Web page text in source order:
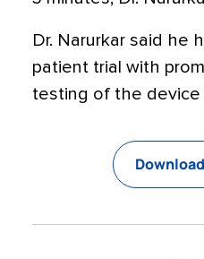
Dr. Narurkar said he
patient trial with
testing of the device